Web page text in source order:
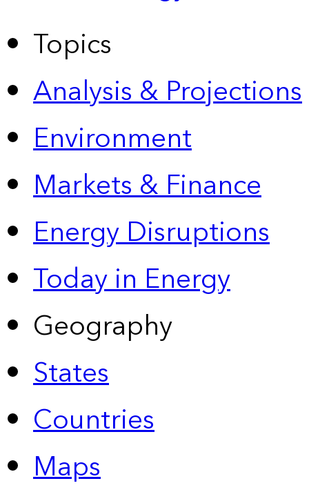
Topics
Analysis & Projections
Environment
Markets & Finance
Energy Disruptions
Today in Energy
Geography
States
Countries
Maps